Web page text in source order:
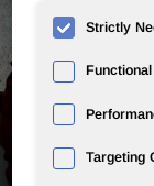
Strictly
Targeting